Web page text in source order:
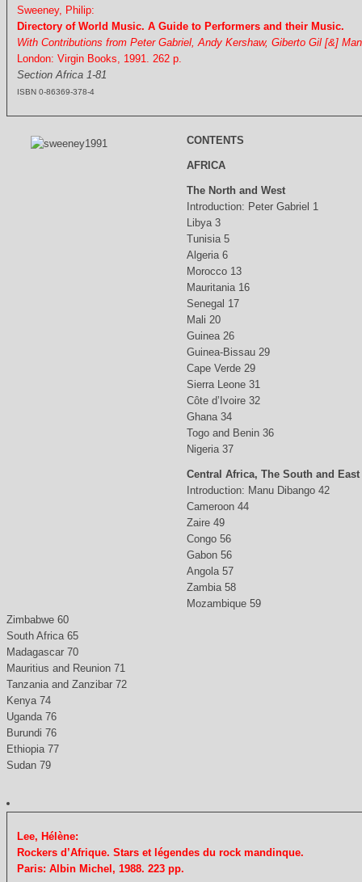
Sweeney, Philip:
Directory of World Music. A Guide to Performers and their Music.
With Contributions from Peter Gabriel, Andy Kershaw, Giberto Gil [&]
London: Virgin Books, 1991. 262 p.
Section Africa 1-81
ISBN 0-86369-378-4
CONTENTS
AFRICA
The North and West
Introduction: Peter Gabriel 1
Libya 3
Tunisia 5
Algeria 6
Morocco 13
Mauritania 16
Senegal 17
Mali 20
Guinea 26
Guinea-Bissau 29
Cape Verde 29
Sierra Leone 31
Côte d’Ivoire 32
Ghana 34
Togo and Benin 36
Nigeria 37
Central Africa, The South and East
Introduction: Manu Dibango 42
Cameroon 44
Zaire 49
Congo 56
Gabon 56
Angola 57
Zambia 58
Mozambique 59
Zimbabwe 60
South Africa 65
Madagascar 70
Mauritius and Reunion 71
Tanzania and Zanzibar 72
Kenya 74
Uganda 76
Burundi 76
Ethiopia 77
Sudan 79
Lee, Hélène:
Rockers d’Afrique. Stars et légendes du rock mandinque.
Paris: Albin Michel, 1988. 223 pp.